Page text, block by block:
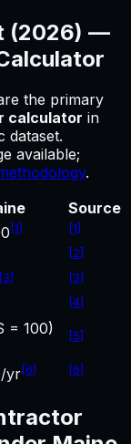
(2026) —
the primary
calculator in
dataset.
available;
.
Source
[1] [1]
[2]
[3] [3]
[4]
= 100) [5]
yr[6] [6]